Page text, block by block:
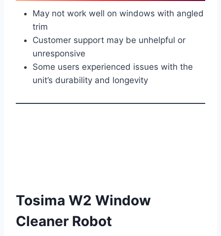
May not work well on windows with angled
trim
Customer support may be unhelpful or
unresponsive
Some users experienced issues with the
unit’s durability and longevity
Tosima W2 Window
Cleaner Robot